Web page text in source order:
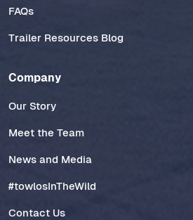
FAQs
Trailer Resources Blog
Company
Our Story
Meet the Team
News and Media
#towlosInTheWild
Contact Us